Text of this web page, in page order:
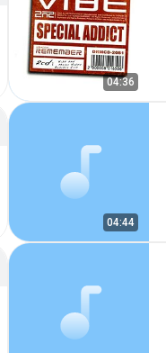
04:36
04:44